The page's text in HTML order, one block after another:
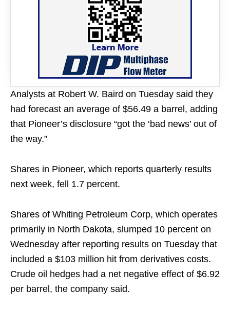
Analysts at Robert W. Baird on Tuesday said they
had forecast an average of $56.49 a barrel, adding
that Pioneer’s disclosure “got the ‘bad news’ out of
the way.”
Shares in Pioneer, which reports quarterly results
next week, fell 1.7 percent.
Shares of Whiting Petroleum Corp, which operates
primarily in North Dakota, slumped 10 percent on
Wednesday after reporting results on Tuesday that
included a $103 million hit from derivatives costs.
Crude oil hedges had a net negative effect of $6.92
per barrel, the company said.